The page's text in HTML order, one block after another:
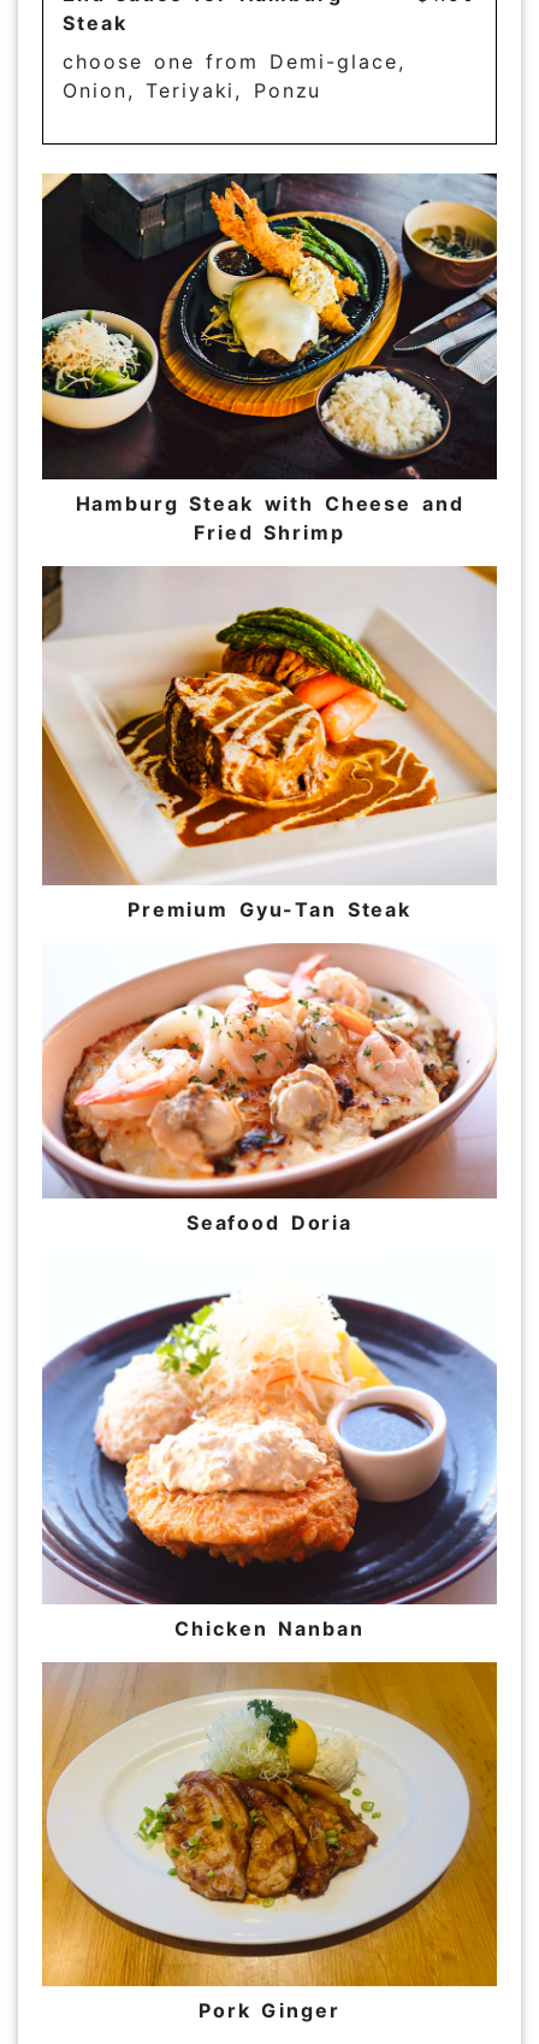
Steak
choose one from Demi-glace,
Onion, Teriyaki, Ponzu
Hamburg Steak with Cheese and
Fried Shrimp
Premium Gyu-Tan Steak
Seafood Doria
Chicken Nanban
Pork Ginger